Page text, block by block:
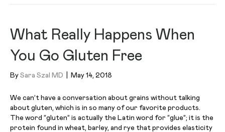
What Really Happens When
You Go Gluten Free
By Sara Szal MD May 14, 2018
We can’t have a conversation about grains without talking
about gluten, which is in so many of our favorite products.
The word “gluten” is actually the Latin word for “glue”; it is the
protein found in wheat, barley, and rye that provides elasticity